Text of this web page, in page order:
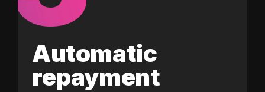
Automatic
repayment